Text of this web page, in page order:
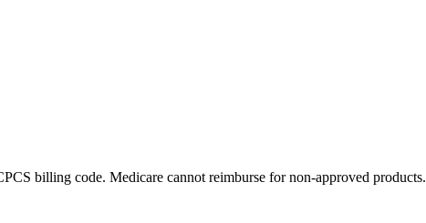
billing code. Medicare cannot reimburse for non-approved products.